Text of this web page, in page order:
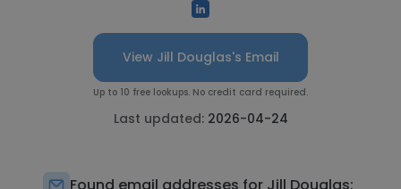
View Jill Douglas's Email
Up to 10 free lookups. No credit card required.
Last updated: 2026-04-24